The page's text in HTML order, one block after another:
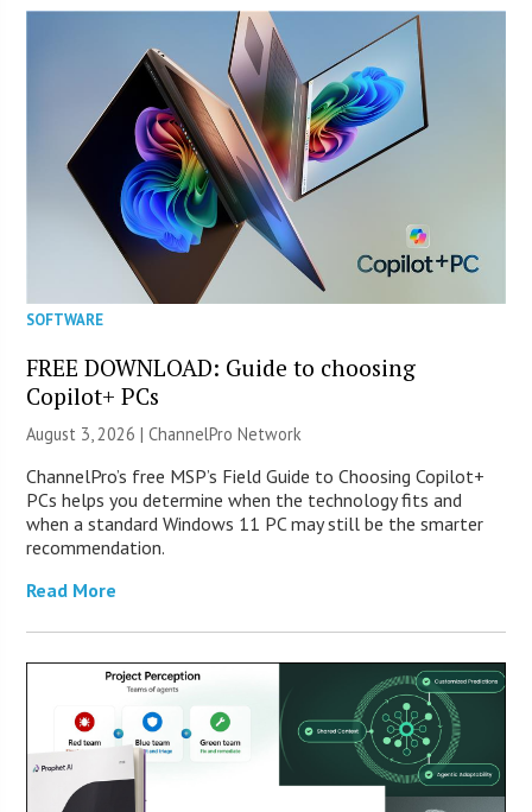
SOFTWARE
FREE DOWNLOAD: Guide to choosing
Copilot+ PCs
August 3, 2026 |ChannelPro Network
ChannelPro’s free MSP’s Field Guide to Choosing Copilot+
PCs helps you determine when the technology fits and
when a standard Windows 11 PC may still be the smarter
recommendation.
Read More